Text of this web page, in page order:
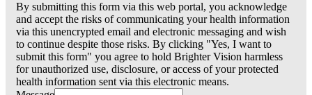
By submitting this form via this web portal, you acknowledge
and accept the risks of communicating your health information
via this unencrypted email and electronic messaging and wish
to continue despite those risks. By clicking "Yes, I want to
submit this form" you agree to hold Brighter Vision harmless
for unauthorized use, disclosure, or access of your protected
health information sent via this electronic means.